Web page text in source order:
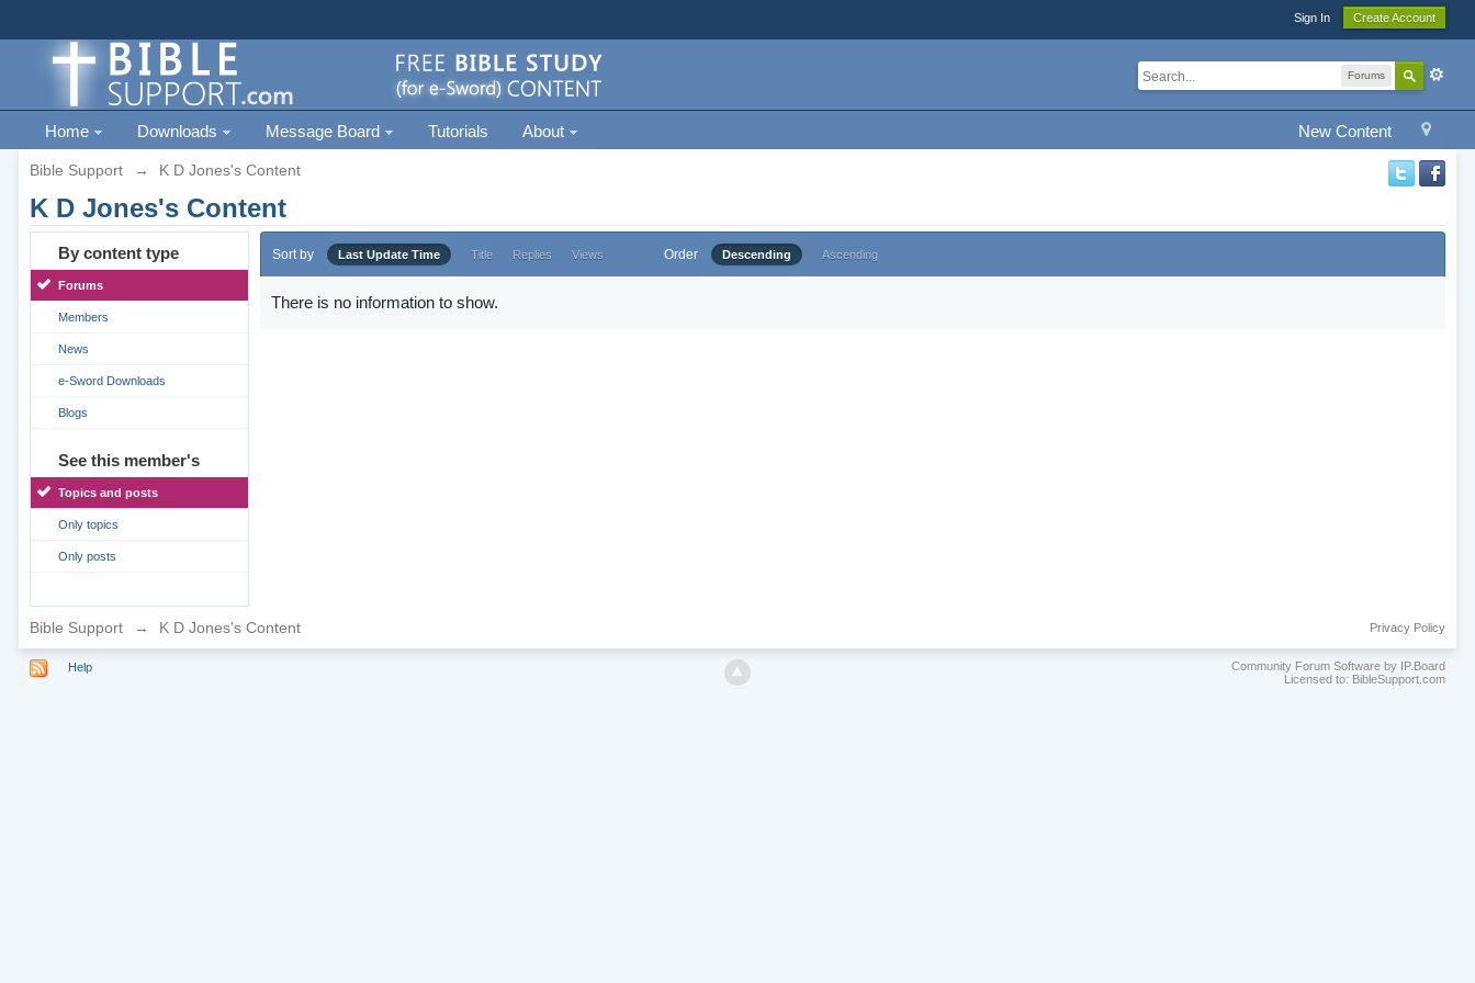
Sign In Create Account
Forums
New Content
Home Downloads Message Board Tutorials About
Bible Support → K D Jones's Content
K D Jones's Content
By content type
Forums
Members
News
e-Sword Downloads
Blogs
See this member's
Topics and posts
Only topics
Only posts
Sort by Last Update Time Title Replies Views Order Descending Ascending
There is no information to show.
Bible Support → K D Jones's Content Privacy Policy
Help
Community Forum Software by IP.Board
Licensed to: BibleSupport.com